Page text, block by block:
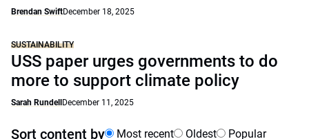
Brendan SwiftDecember 18, 2025
SUSTAINABILITY
USS paper urges governments to do
more to support climate policy
Sarah Rundell December 11, 2025
Sort content by Most recent Oldest Popular